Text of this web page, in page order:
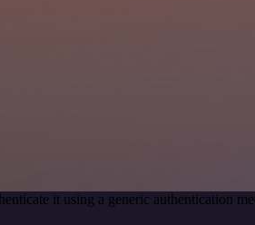
it using a generic authentication